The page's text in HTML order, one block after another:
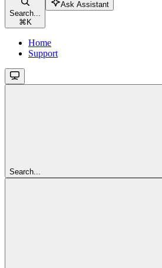
Search...
⌘ K
Ask Assistant
Home
Support
Search...